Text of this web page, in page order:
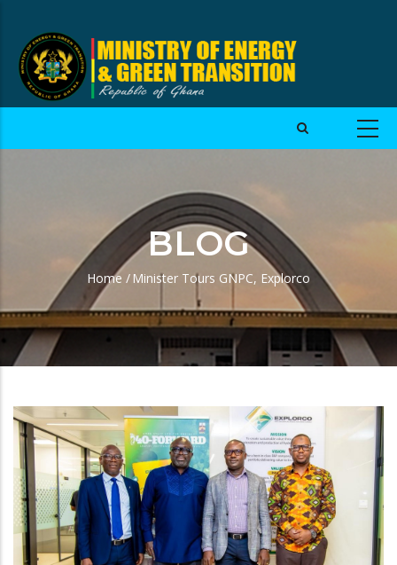
BLOG
Breadcrumb
Home / Minister Tours GNPC, Explorco